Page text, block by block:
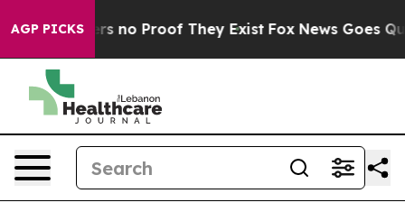
AGP PICKS
but Offers no Proof They Exist Fox News Goes